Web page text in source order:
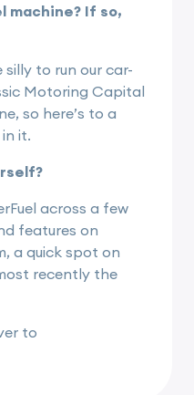
machine? If so,
to run our car-
Motoring Capital
so here’s to a
it.
across a few
features on
a quick spot on
recently the
to